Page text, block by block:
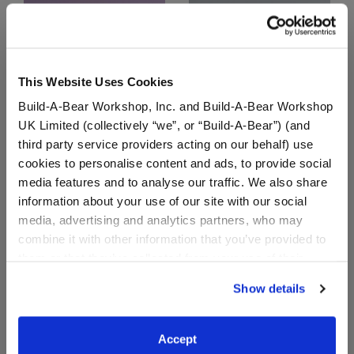
This Website Uses Cookies
Build-A-Bear Workshop, Inc. and Build-A-Bear Workshop
UK Limited (collectively “we”, or “Build-A-Bear”) (and
third party service providers acting on our behalf) use
cookies to personalise content and ads, to provide social
media features and to analyse our traffic. We also share
information about your use of our site with our social
media, advertising and analytics partners, who may
combine it with other information that you’ve provided to
website, you: (i) direct us to disclose your personal
information to these service providers for those
purposes; and (ii) agree to the terms of the Privacy
Show details
Accept
You're the Best Gift Box
Buy the Bundle
$44.00
Here Comes the Bride
Gift Box
$61.00